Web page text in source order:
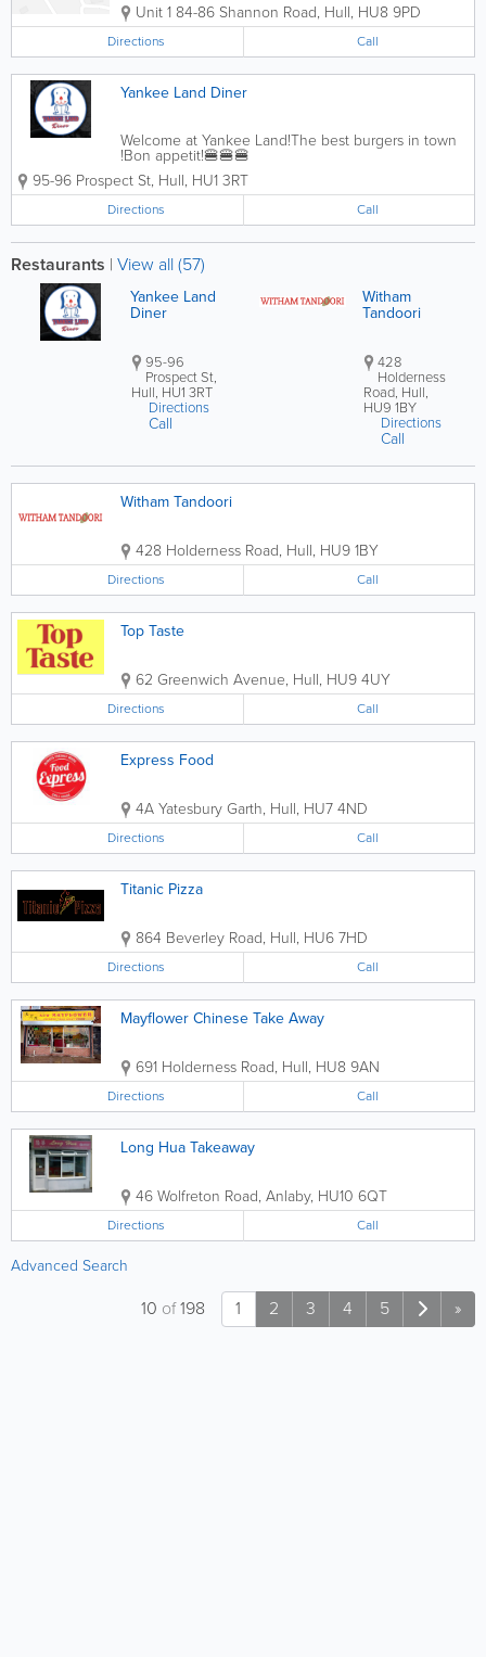
Unit 1 84-86 Shannon Road, Hull, HU8 9PD
Directions Call
Yankee Land Diner
Welcome at Yankee Land!The best burgers in town
!Bon appetit!🍔🍔🍔
95-96 Prospect St, Hull, HU1 3RT
Directions Call
Restaurants | View all (57)
Yankee Land
Diner
95-96
Prospect St,
Hull, HU1 3RT
Directions
Call
Witham
Tandoori
428
Holderness
Road, Hull,
HU9 1BY
Directions
Call
Witham Tandoori
428 Holderness Road, Hull, HU9 1BY
Directions Call
Top Taste
62 Greenwich Avenue, Hull, HU9 4UY
Directions Call
Express Food
4A Yatesbury Garth, Hull, HU7 4ND
Directions Call
Titanic Pizza
864 Beverley Road, Hull, HU6 7HD
Directions Call
Mayflower Chinese Take Away
691 Holderness Road, Hull, HU8 9AN
Directions Call
Long Hua Takeaway
46 Wolfreton Road, Anlaby, HU10 6QT
Directions Call
Advanced Search
1 2 3 4 5 »
10 of198